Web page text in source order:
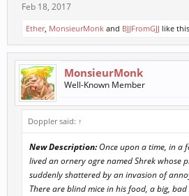
Feb 18, 2017
Ether, MonsieurMonk and BJJFromGJJ like
MonsieurMonk
Well-Known Member
Doppler said: ↑
New Description:Once upon a time, in a
lived an ornery ogre named Shrek whose
suddenly shattered by an invasion of
There are blind mice in his food, a big,